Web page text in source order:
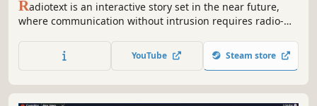
Radiotext is an interactive story set in the near future,
where communication without intrusion requires radio-
based rpg, where you need to think carefully before
typing your answers.
YouTube Steam store